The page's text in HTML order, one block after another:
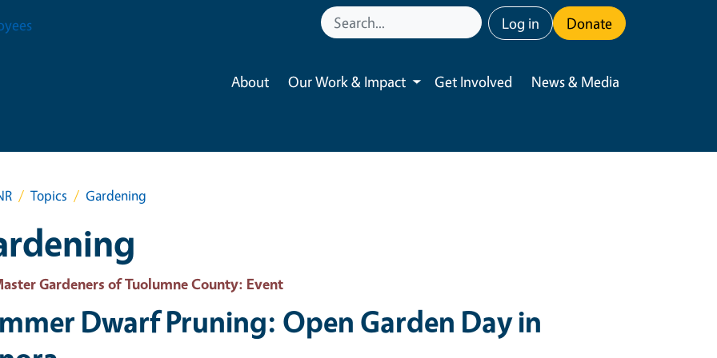
User account menu
Log in Donate
About Our Work & Impact
Toggle submenu
Get Involved News & Media
Topics Gardening
Gardeners of Tuolumne County: Event
Dwarf Pruning: Open Garden Day in